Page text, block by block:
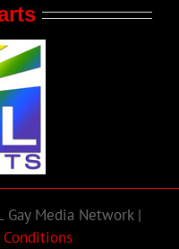
Media Network |